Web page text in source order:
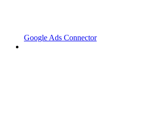
Google Ads Connector